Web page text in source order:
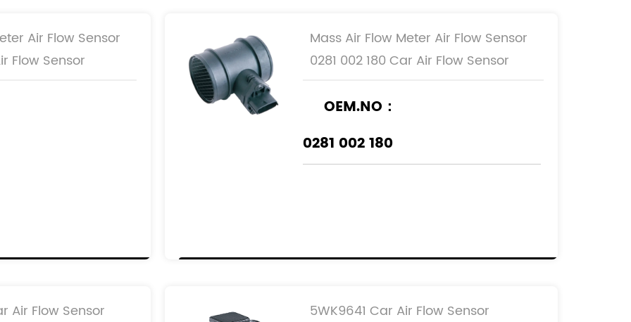
95VW-12B529-BC
Air Flow Sensor
Flow Sensor
Mass Air Flow Meter Air Flow Sensor
0281 002 180 Car Air Flow Sensor
OEM.NO：
0281 002 180
90543463
Air Flow Sensor 5WK9641 Car Air Flow Sensor